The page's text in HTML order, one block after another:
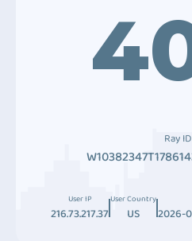
Ray ID
User IP
216.73.217.37
User Country
US 2026-